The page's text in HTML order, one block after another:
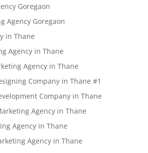
Goregaon
Agency Goregaon
in Thane
Agency in Thane
Agency in Thane
Company in Thane #1
Company in Thane
Agency in Thane
Agency in Thane
Agency in Thane